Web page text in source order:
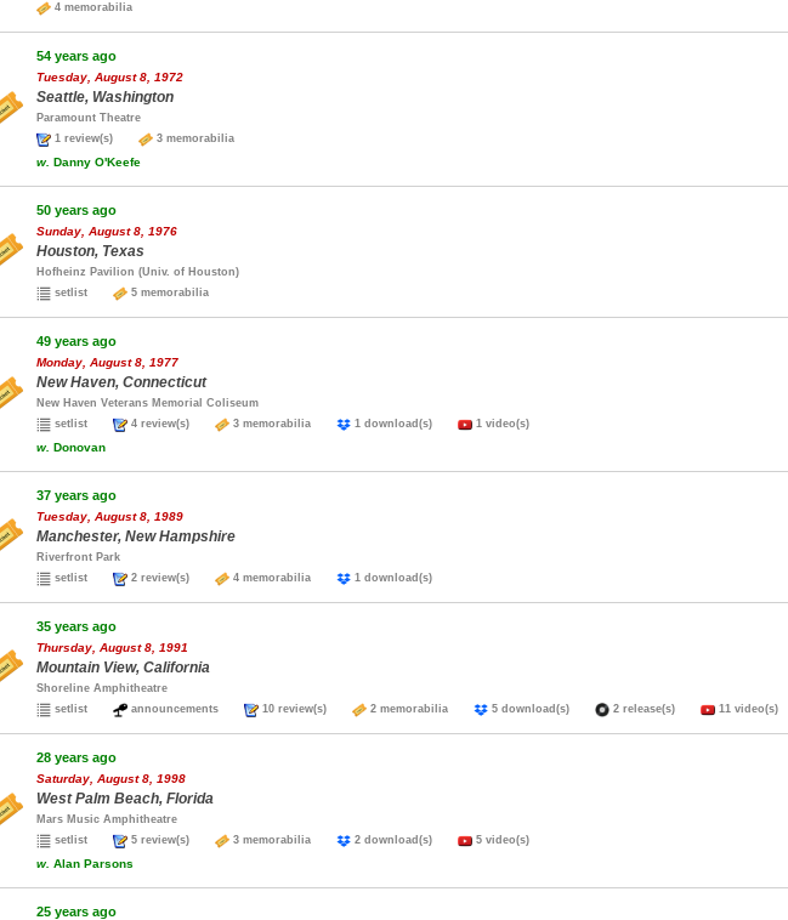
4 memorabilia
54 years ago
Tuesday, August 8, 1972
Seattle, Washington
Paramount Theatre
1 review(s)
3 memorabilia
w. Danny O'Keefe
50 years ago
Sunday, August 8, 1976
Houston, Texas
Hofheinz Pavilion (Univ. of Houston)
setlist
5 memorabilia
49 years ago
Monday, August 8, 1977
New Haven, Connecticut
New Haven Veterans Memorial Coliseum
setlist
4 review(s) 3 memorabilia 1 download(s) 1 video(s)
w. Donovan
37 years ago
Tuesday, August 8, 1989
Manchester, New Hampshire
Riverfront Park
setlist
2 review(s) 4 memorabilia 1 download(s)
35 years ago
Thursday, August 8, 1991
Mountain View, California
Shoreline Amphitheatre
setlist
announcements 10 review(s) 2 memorabilia 5 download(s) 2 release(s) 11 video(s)
28 years ago
Saturday, August 8, 1998
West Palm Beach, Florida
Mars Music Amphitheatre
setlist
5 review(s) 3 memorabilia 2 download(s) 5 video(s)
w. Alan Parsons
25 years ago